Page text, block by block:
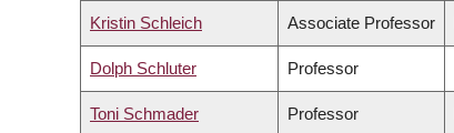
Kristin Schleich Associate Professor
Dolph Schluter Professor
Toni Schmader Professor